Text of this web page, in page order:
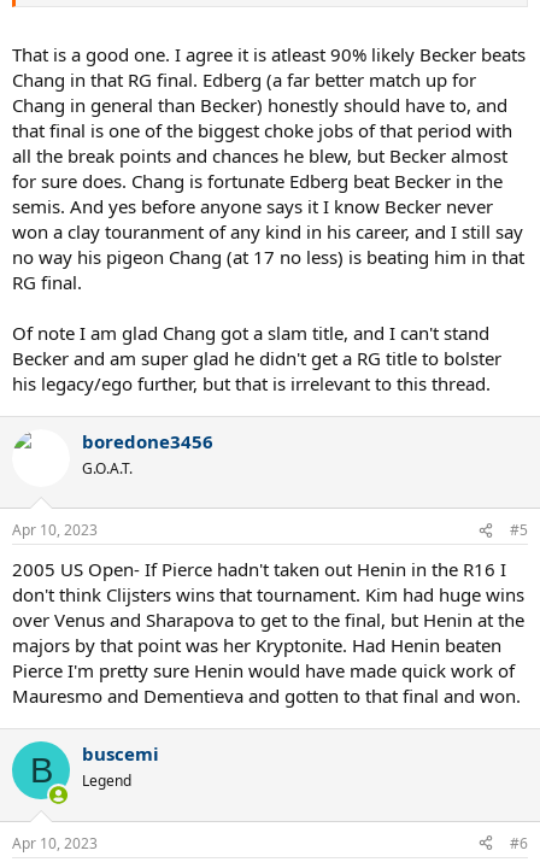
That is a good one. I agree it is atleast 90% likely Becker beats
Chang in that RG final. Edberg (a far better match up for
Chang in general than Becker) honestly should have to, and
that final is one of the biggest choke jobs of that period with
all the break points and chances he blew, but Becker almost
for sure does. Chang is fortunate Edberg beat Becker in the
semis. And yes before anyone says it I know Becker never
won a clay touranment of any kind in his career, and I still say
no way his pigeon Chang (at 17 no less) is beating him in that
RG final.
Of note I am glad Chang got a slam title, and I can't stand
Becker and am super glad he didn't get a RG title to bolster
his legacy/ego further, but that is irrelevant to this thread.
boredone3456
G.O.A.T.
Apr 10, 2023 #5
2005 US Open- If Pierce hadn't taken out Henin in the R16 I
don't think Clijsters wins that tournament. Kim had huge wins
over Venus and Sharapova to get to the final, but Henin at the
majors by that point was her Kryptonite. Had Henin beaten
Pierce I'm pretty sure Henin would have made quick work of
Mauresmo and Dementieva and gotten to that final and won.
B buscemi
Legend
Apr 10, 2023 #6